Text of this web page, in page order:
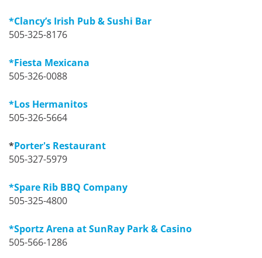
*Clancy’s Irish Pub & Sushi Bar
505-325-8176
*Fiesta Mexicana
505-326-0088
*Los Hermanitos
505-326-5664
*Porter's Restaurant
505-327-5979
*Spare Rib BBQ Company
505-325-4800
*Sportz Arena at SunRay Park & Casino
505-566-1286